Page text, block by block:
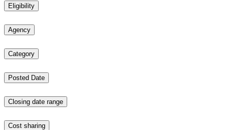
Eligibility
Agency
Category
Posted Date
Closing date range
Cost sharing